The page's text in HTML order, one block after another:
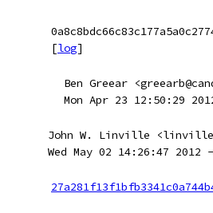
[log]
Ben Greear
Mon Apr 23 12:50:29
John W. Linville
Wed May 02 14:26:47 2012